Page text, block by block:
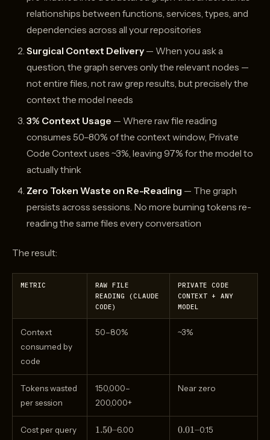
relationships between functions, services, types, and
dependencies across all your repositories
Surgical Context Delivery — When you ask a
question, the graph serves only the relevant nodes —
not entire files, not raw grep results, but precisely the
context the model needs
3% Context Usage — Where raw file reading
consumes 50–80% of the context window, Private
Code Context uses ~3%, leaving 97% for the model to
actually think
Zero Token Waste on Re-Reading — The graph
persists across sessions. No more burning tokens re-
reading the same files every conversation
The result:
METRIC
RAW FILE
READING (CLAUDE
CODE)
PRIVATE CODE
CONTEXT + ANY
MODEL
Context
consumed by
code
50–80% ~3%
Tokens wasted
per session
150,000–
200,000+
Near zero
Cost per query 1.50–
1.50–6.00 0.01–
0.01–0.15